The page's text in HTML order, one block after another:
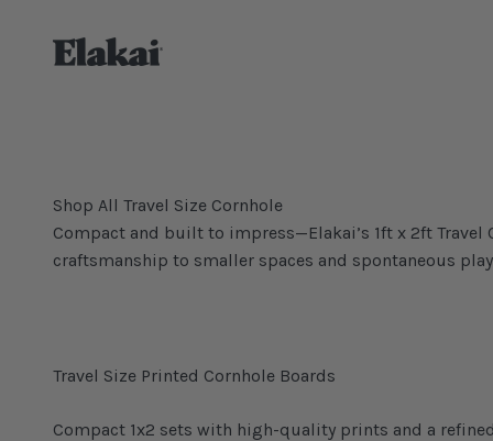
Elakai Outdoor
Shop All Travel Size Cornhole
Compact and built to impress—Elakai’s 1ft x 2ft
craftsmanship to smaller spaces and spontaneous
Compact 1x2 sets with high-quality prints and a